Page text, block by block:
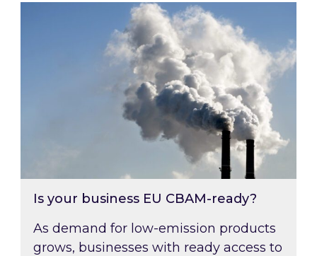
Is your business EU CBAM-ready?
Is your business EU CBAM-ready?
As demand for low-emission products
grows, businesses with ready access to